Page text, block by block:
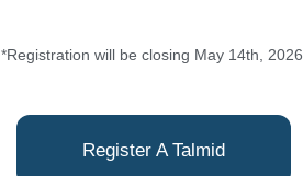
*Registration will be closing May 14th, 2026.
Register A Talmid